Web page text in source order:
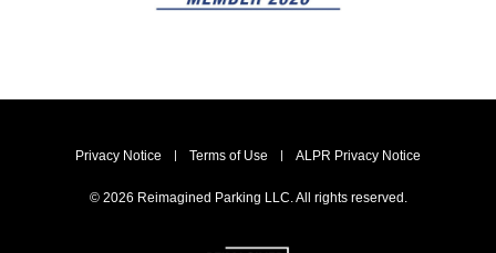
Privacy Notice Terms of Use ALPR Privacy Notice
© 2026 Reimagined Parking LLC. All rights reserved.